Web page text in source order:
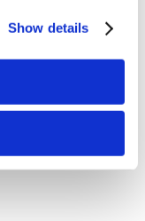
Show details